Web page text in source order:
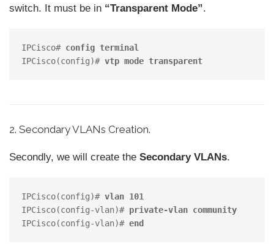
switch. It must be in “Transparent Mode”.
IPCisco# config terminal
IPCisco(config)# vtp mode transparent
2. Secondary VLANs Creation.
Secondly, we will create the Secondary VLANs.
IPCisco(config)# vlan 101
IPCisco(config-vlan)# private-vlan community
IPCisco(config-vlan)# end